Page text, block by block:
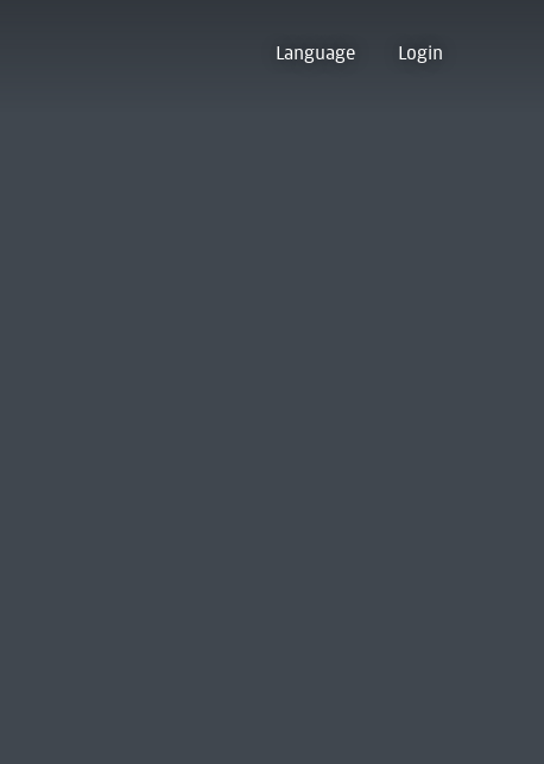
Language Login